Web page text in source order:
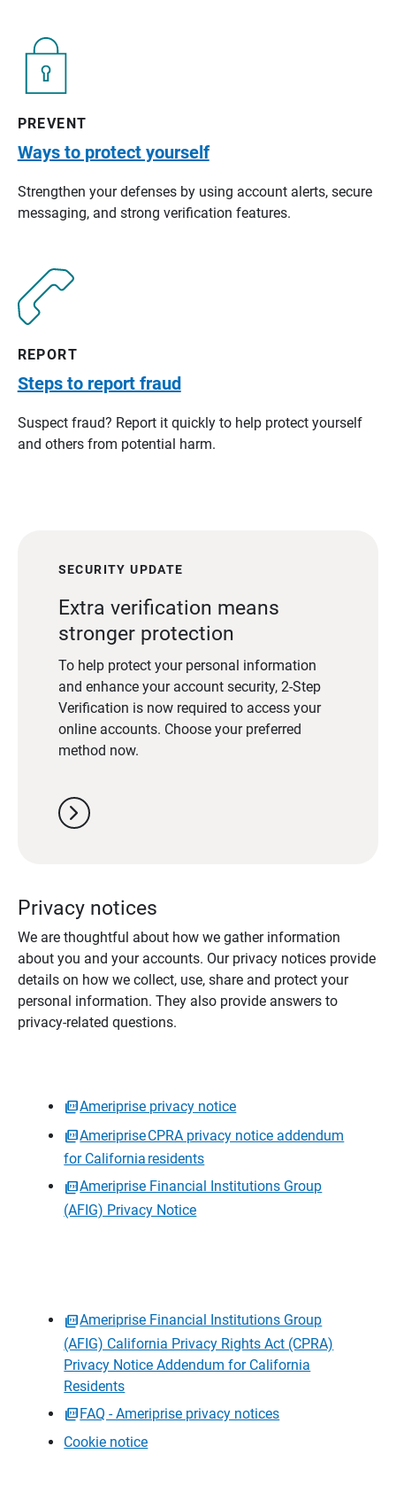
PREVENT
Ways to protect yourself
Strengthen your defenses by using account alerts, secure
messaging, and strong verification features.
REPORT
Steps to report fraud
Suspect fraud? Report it quickly to help protect yourself
and others from potential harm.
SECURITY UPDATE
Extra verification means
stronger protection
To help protect your personal information
and enhance your account security, 2-Step
Verification is now required to access your
online accounts. Choose your preferred
method now.
chevron_right
Privacy notices
We are thoughtful about how we gather information
about you and your accounts. Our privacy notices provide
details on how we collect, use, share and protect your
personal information. They also provide answers to
privacy-related questions.
Ameriprise privacy notice
Ameriprise CPRA privacy notice addendum
for California residents
Ameriprise Financial Institutions Group
(AFIG) Privacy Notice
Ameriprise Financial Institutions Group
(AFIG) California Privacy Rights Act (CPRA)
Privacy Notice Addendum for California
Residents
FAQ - Ameriprise privacy notices
Cookie notice